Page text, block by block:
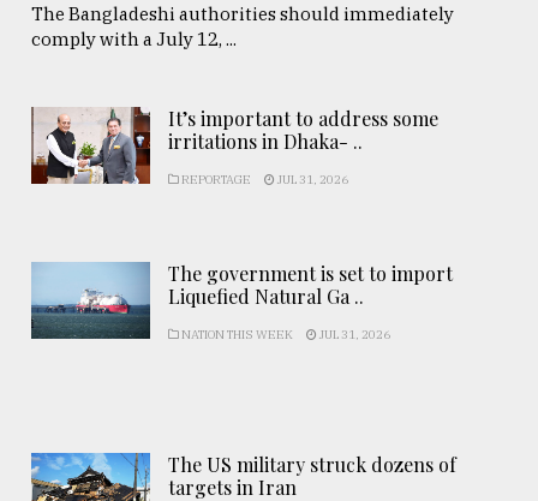
The Bangladeshi authorities should immediately
comply with a July 12, ...
It’s important to address some
irritations in Dhaka- ..
REPORTAGE JUL 31, 2026
The government is set to import
Liquefied Natural Ga ..
NATION THIS WEEK JUL 31, 2026
The US military struck dozens of
targets in Iran